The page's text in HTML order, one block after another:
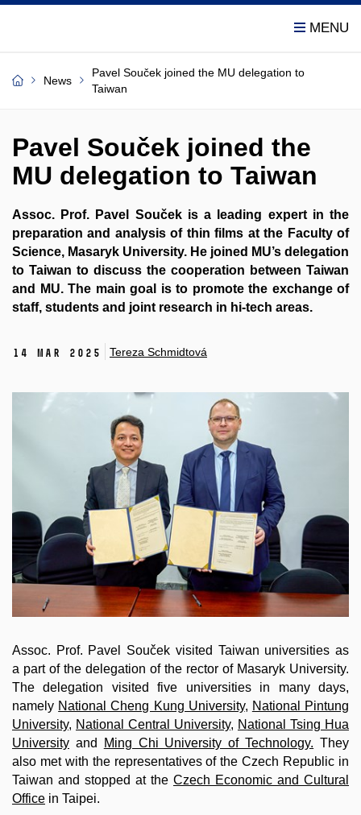
News
Pavel Souček joined the MU delegation to
Taiwan
Pavel Souček joined the
MU delegation to Taiwan
Assoc. Prof. Pavel Souček is a leading expert in the
preparation and analysis of thin films at the Faculty of
Science, Masaryk University. He joined MU’s delegation
to Taiwan to discuss the cooperation between Taiwan
and MU. The main goal is to promote the exchange of
staff, students and joint research in hi-tech areas.
14 Mar 2025 Tereza Schmidtová
Assoc. Prof. Pavel Souček visited Taiwan universities as
a part of the delegation of the rector of Masaryk University.
The delegation visited five universities in many days,
namely National Cheng Kung University, National Pintung
University, National Central University, National Tsing Hua
University and Ming Chi University of Technology. They
also met with the representatives of the Czech Republic in
Taiwan and stopped at the Czech Economic and Cultural
Office in Taipei.